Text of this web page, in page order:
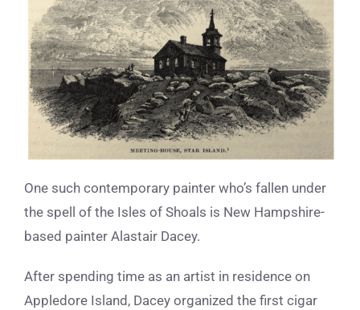
One such contemporary painter who’s fallen under
the spell of the Isles of Shoals is New Hampshire-
based painter Alastair Dacey.
After spending time as an artist in residence on
Appledore Island, Dacey organized the first cigar